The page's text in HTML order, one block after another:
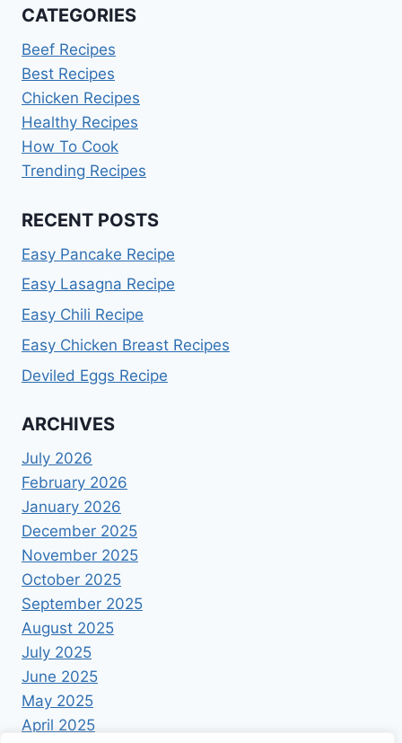
CATEGORIES
Beef Recipes
Best Recipes
Chicken Recipes
Healthy Recipes
How To Cook
Trending Recipes
RECENT POSTS
Easy Pancake Recipe
Easy Lasagna Recipe
Easy Chili Recipe
Easy Chicken Breast Recipes
Deviled Eggs Recipe
ARCHIVES
July 2026
February 2026
January 2026
December 2025
November 2025
October 2025
September 2025
August 2025
July 2025
June 2025
May 2025
April 2025